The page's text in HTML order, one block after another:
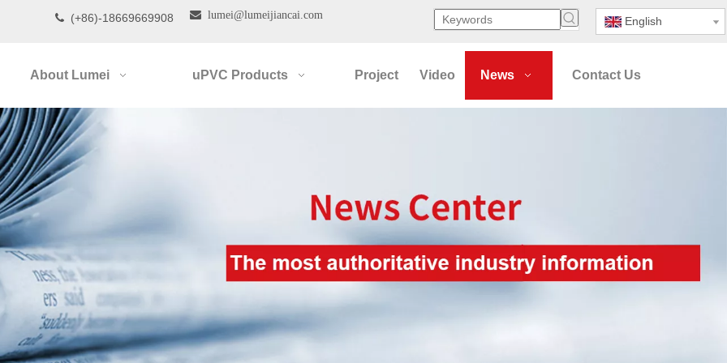
 (+86)-18669669908  lumei@lumeijiancai.com English
About Lumei uPVC Products Project Video News Contact Us